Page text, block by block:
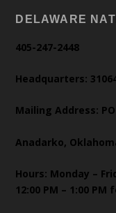
DELAWARE
405-247-2448
Headquarters:
Mailing Address: PO
Anadarko,
Hours: Monday –
12:00 PM – 1:00 PM